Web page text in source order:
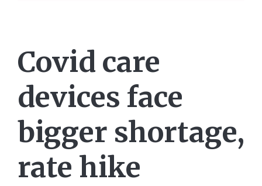
Covid care
devices face
bigger shortage,
rate hike